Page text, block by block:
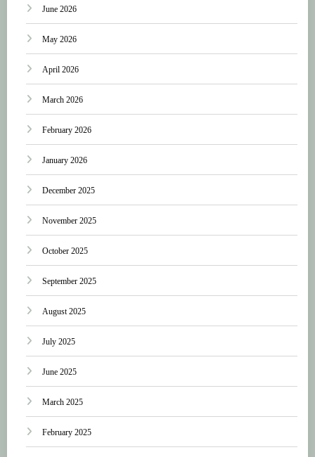
June 2026
May 2026
April 2026
March 2026
February 2026
January 2026
December 2025
November 2025
October 2025
September 2025
August 2025
July 2025
June 2025
March 2025
February 2025